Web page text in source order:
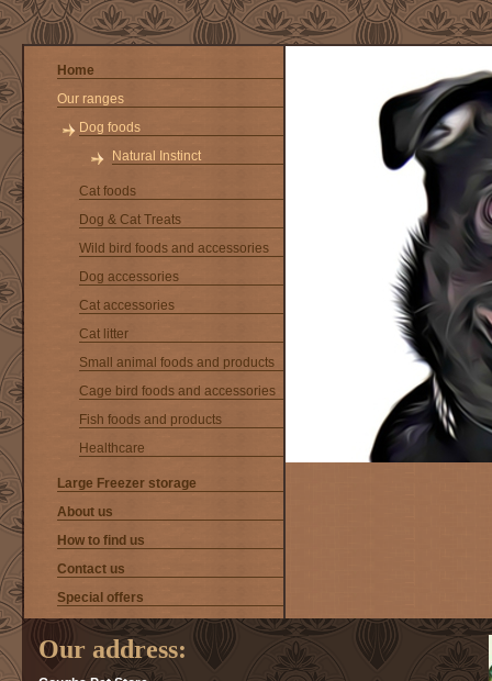
Home
Our ranges
Dog foods
Natural Instinct
Cat foods
Dog & Cat Treats
Wild bird foods and accessories
Dog accessories
Cat accessories
Cat litter
Small animal foods and products
Cage bird foods and accessories
Fish foods and products
Healthcare
Large Freezer storage
About us
How to find us
Contact us
Special offers
Our address: